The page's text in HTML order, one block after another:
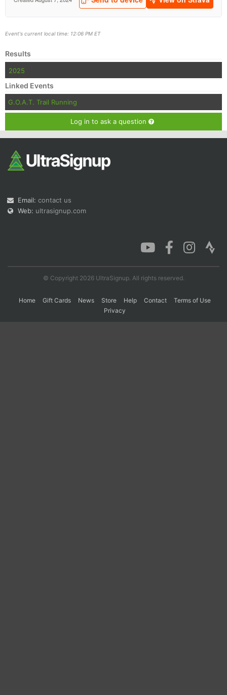
Event's current local time: 12:06 PM ET
Results
2025
Linked Events
G.O.A.T. Trail Running
Log in to ask a question
Email: contact us
Web: ultrasignup.com
© Copyright 2026 UltraSignup. All rights reserved.
Home Gift Cards News Store Help Contact
Terms of Use
Privacy